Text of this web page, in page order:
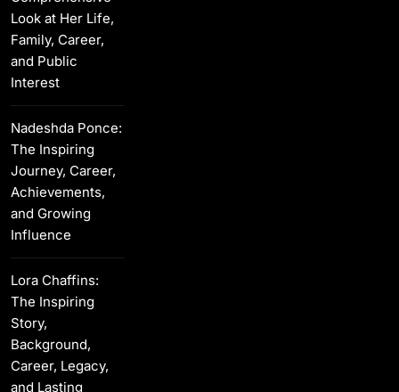
Look at Her Life,
Family, Career,
and Public
Interest
Nadeshda Ponce:
The Inspiring
Journey, Career,
Achievements,
and Growing
Influence
Lora Chaffins:
The Inspiring
Story,
Background,
Career, Legacy,
and Lasting